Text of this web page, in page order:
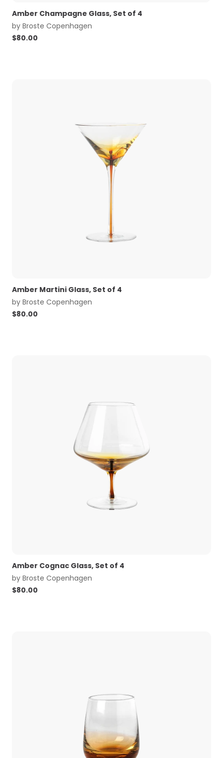
Amber Champagne Glass, Set of 4
by Broste Copenhagen
$80.00
Amber Martini Glass, Set of 4
by Broste Copenhagen
$80.00
Amber Cognac Glass, Set of 4
by Broste Copenhagen
$80.00